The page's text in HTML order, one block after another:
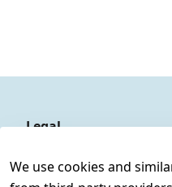
We use cookies and
Legal
Legal disclosure